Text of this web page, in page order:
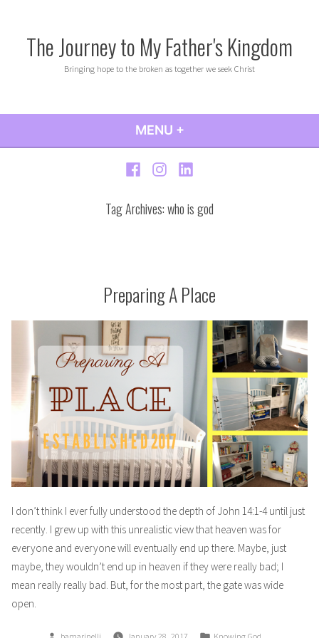
The Journey to My Father's Kingdom
Bringing hope to the broken as together we seek Christ
MENU +
FacebookInstagramLinkedIn
Tag Archives:who is god
Preparing A Place
I don’t think I ever fully understood the depth of John 14:1-4 until just
recently. I grew up with this unrealistic view that heaven was for
everyone and everyone will eventually end up there. Maybe, just
maybe, they wouldn’t end up in heaven if they were really bad; I
mean really really bad. But, for the most part, the gate was wide
open.
Posted
Posted